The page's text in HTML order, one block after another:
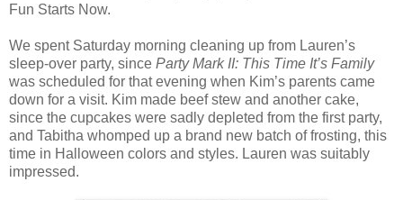
Fun Starts Now.
We spent Saturday morning cleaning up from Lauren’s
sleep-over party, since Party Mark II: This Time It’s Family
was scheduled for that evening when Kim’s parents came
down for a visit. Kim made beef stew and another cake,
since the cupcakes were sadly depleted from the first party,
and Tabitha whomped up a brand new batch of frosting, this
time in Halloween colors and styles. Lauren was suitably
impressed.